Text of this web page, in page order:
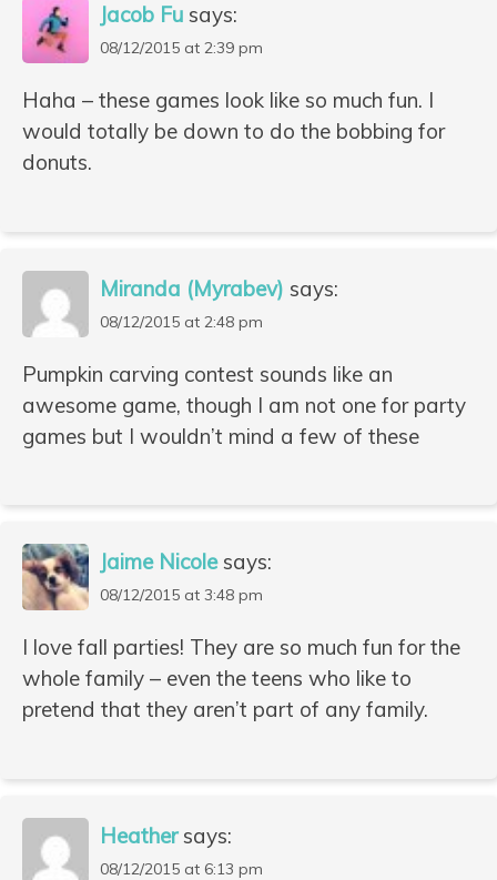
Jacob Fu says:
08/12/2015 at 2:39 pm
Haha – these games look like so much fun. I
would totally be down to do the bobbing for
donuts.
Miranda (Myrabev) says:
08/12/2015 at 2:48 pm
Pumpkin carving contest sounds like an
awesome game, though I am not one for party
games but I wouldn’t mind a few of these
Jaime Nicole says:
08/12/2015 at 3:48 pm
I love fall parties! They are so much fun for the
whole family – even the teens who like to
pretend that they aren’t part of any family.
Heather says:
08/12/2015 at 6:13 pm